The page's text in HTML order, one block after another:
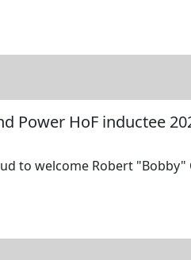
Power HoF inductee
to welcome Robert